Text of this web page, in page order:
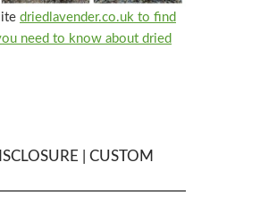
driedlavender.co.uk to find
need to know about dried
| CUSTOM